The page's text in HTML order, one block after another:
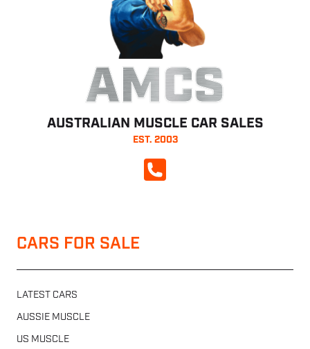
AMCS
AUSTRALIAN MUSCLE CAR SALES
EST. 2003
CALL NOW
CARS FOR SALE
LATEST CARS
AUSSIE MUSCLE
US MUSCLE